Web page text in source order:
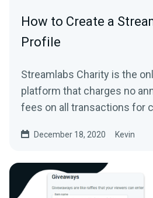
How to Create a
Profile
Streamlabs Charity is the
platform that charges no
fees on all transactions for
December 18, 2020 Kevin